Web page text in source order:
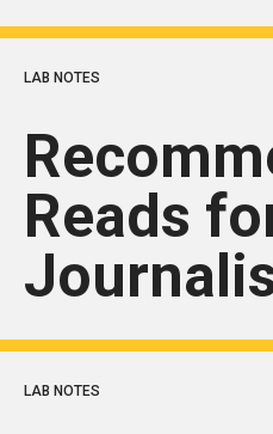
LAB NOTES
Reads
LAB NOTES